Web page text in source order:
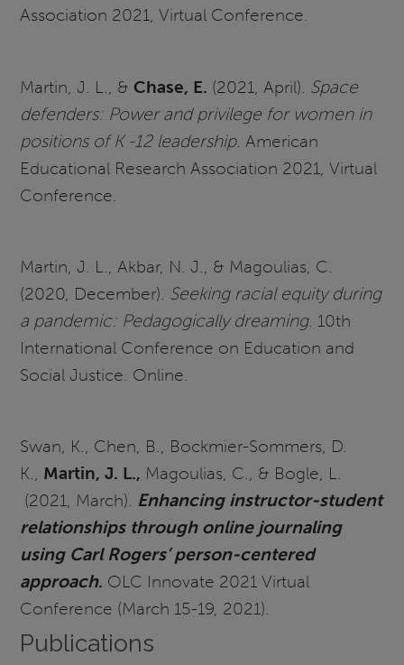
Association 2021, Virtual Conference.
Martin, J. L., & Chase, E. (2021, April). Space
defenders: Power and privilege for women in
positions of K -12 leadership.American
Educational Research Association 2021, Virtual
Conference.
Martin, J. L., Akbar, N. J., & Magoulias, C.
(2020, December). Seeking racial equity during
a pandemic: Pedagogically dreaming. 10th
International Conference on Education and
Social Justice. Online.
Swan, K., Chen, B., Bockmier-Sommers, D.
K., Martin, J. L., Magoulias, C., & Bogle, L.
(2021, March). Enhancing instructor-student
relationships through online journaling
using Carl Rogers’ person-centered
approach. OLC Innovate 2021 Virtual
Conference (March 15-19, 2021).
Publications